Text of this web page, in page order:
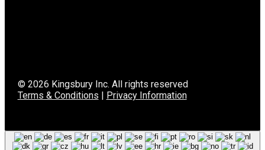
© 2026 Kingsbury Inc. All rights reserved
Terms & Conditions | Privacy Information